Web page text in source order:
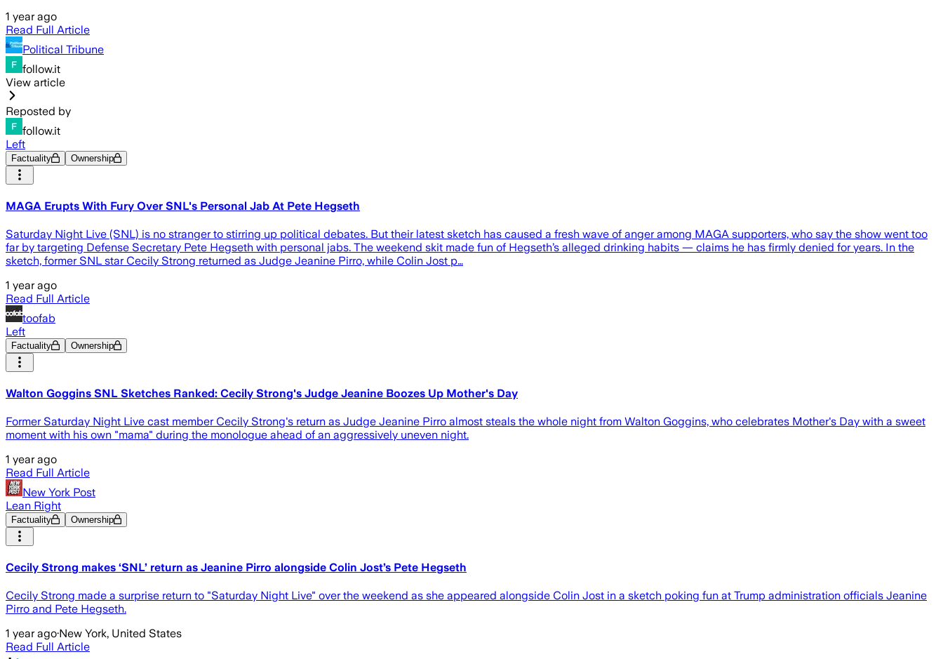
1 year ago
Read Full Article
Political Tribune
follow.it
View article
Reposted by
follow.it
Left
Factuality Ownership
MAGA Erupts With Fury Over SNL's Personal Jab At Pete Hegseth
Saturday Night Live (SNL) is no stranger to stirring up political debates. But their latest sketch has caused a fresh wave of anger among MAGA supporters, who say the show went too
far by targeting Defense Secretary Pete Hegseth with personal jabs. The weekend skit made fun of Hegseth’s alleged drinking habits — claims he has firmly denied for years. In the
sketch, former SNL star Cecily Strong returned as Judge Jeanine Pirro, while Colin Jost p…
1 year ago
Read Full Article
toofab
Left
Factuality Ownership
Walton Goggins SNL Sketches Ranked: Cecily Strong's Judge Jeanine Boozes Up Mother's Day
Former Saturday Night Live cast member Cecily Strong's return as Judge Jeanine Pirro almost steals the whole night from Walton Goggins, who celebrates Mother's Day with a sweet
moment with his own "mama" during the monologue ahead of an aggressively uneven night.
1 year ago
Read Full Article
New York Post
Lean Right
Factuality Ownership
Cecily Strong makes ‘SNL’ return as Jeanine Pirro alongside Colin Jost’s Pete Hegseth
Cecily Strong made a surprise return to "Saturday Night Live" over the weekend as she appeared alongside Colin Jost in a sketch poking fun at Trump administration officials Jeanine
Pirro and Pete Hegseth.
1 year ago·New York, United States
Read Full Article